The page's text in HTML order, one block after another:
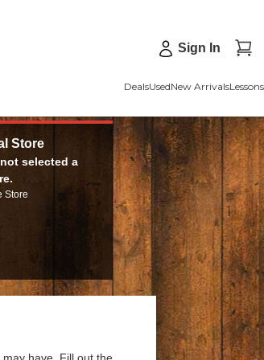
Sign In
DealsUsedNew ArrivalsLessons
Store
selected a
Store